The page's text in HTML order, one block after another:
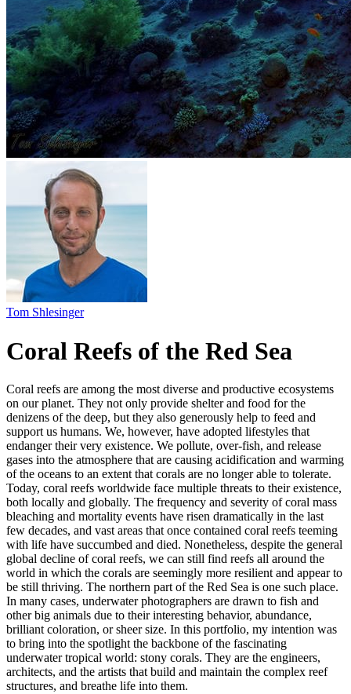
Coral Reefs of the Red Sea
Coral reefs are among the most diverse and productive ecosystems
on our planet. They not only provide shelter and food for the
denizens of the deep, but they also generously help to feed and
support us humans. We, however, have adopted lifestyles that
endanger their very existence. We pollute, over-fish, and release
gases into the atmosphere that are causing acidification and warming
of the oceans to an extent that corals are no longer able to tolerate.
Today, coral reefs worldwide face multiple threats to their existence,
both locally and globally. The frequency and severity of coral mass
bleaching and mortality events have risen dramatically in the last
few decades, and vast areas that once contained coral reefs teeming
with life have succumbed and died. Nonetheless, despite the general
global decline of coral reefs, we can still find reefs all around the
world in which the corals are seemingly more resilient and appear to
be still thriving. The northern part of the Red Sea is one such place.
In many cases, underwater photographers are drawn to fish and
other big animals due to their interesting behavior, abundance,
brilliant coloration, or sheer size. In this portfolio, my intention was
to bring into the spotlight the backbone of the fascinating
underwater tropical world: stony corals. They are the engineers,
architects, and the artists that build and maintain the complex reef
structures, and breathe life into them.